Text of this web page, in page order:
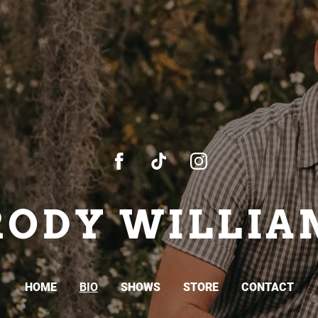
HOME BIO SHOWS STORE CONTACT